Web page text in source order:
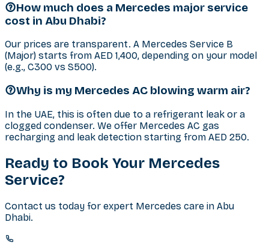
How much does a Mercedes major service
cost in Abu Dhabi?
Our prices are transparent. A Mercedes Service B
(Major) starts from AED 1,400, depending on your model
(e.g., C300 vs S500).
Why is my Mercedes AC blowing warm air?
In the UAE, this is often due to a refrigerant leak or a
clogged condenser. We offer Mercedes AC gas
recharging and leak detection starting from AED 250.
Ready to Book Your Mercedes
Service?
Contact us today for expert Mercedes care in Abu
Dhabi.